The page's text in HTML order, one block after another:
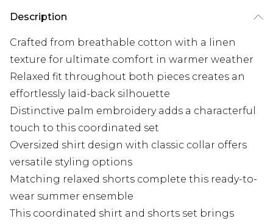
Description
Crafted from breathable cotton with a linen
texture for ultimate comfort in warmer weather
Relaxed fit throughout both pieces creates an
effortlessly laid-back silhouette
Distinctive palm embroidery adds a characterful
touch to this coordinated set
Oversized shirt design with classic collar offers
versatile styling options
Matching relaxed shorts complete this ready-to-
wear summer ensemble
This coordinated shirt and shorts set brings